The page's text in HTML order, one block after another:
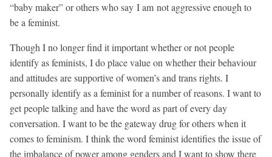
“baby maker” or others who say I am not aggressive enough to
be a feminist.
Though I no longer find it important whether or not people
identify as feminists, I do place value on whether their behaviour
and attitudes are supportive of women’s and trans rights. I
personally identify as a feminist for a number of reasons. I want to
get people talking and have the word as part of every day
conversation. I want to be the gateway drug for others when it
comes to feminism. I think the word feminist identifies the issue of
the imbalance of power among genders and I want to show there